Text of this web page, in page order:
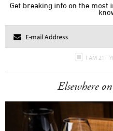
Get breaking info on the most
I AM 21+
Elsewhere